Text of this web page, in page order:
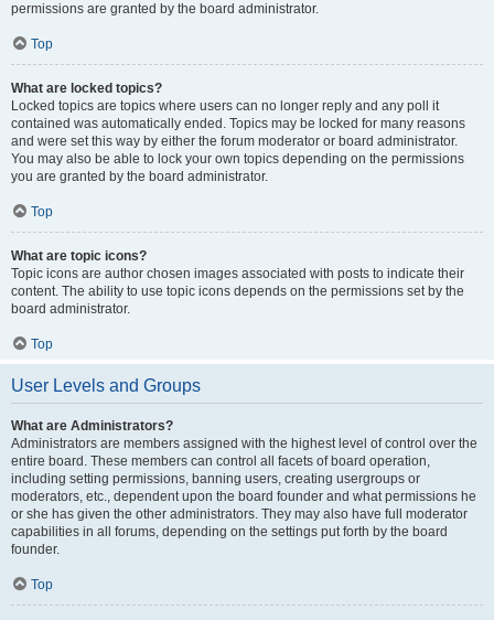
permissions are granted by the board administrator.
Top
What are locked topics?
Locked topics are topics where users can no longer reply and any poll it
contained was automatically ended. Topics may be locked for many reasons
and were set this way by either the forum moderator or board administrator.
You may also be able to lock your own topics depending on the permissions
you are granted by the board administrator.
Top
What are topic icons?
Topic icons are author chosen images associated with posts to indicate their
content. The ability to use topic icons depends on the permissions set by the
board administrator.
Top
User Levels and Groups
What are Administrators?
Administrators are members assigned with the highest level of control over the
entire board. These members can control all facets of board operation,
including setting permissions, banning users, creating usergroups or
moderators, etc., dependent upon the board founder and what permissions he
or she has given the other administrators. They may also have full moderator
capabilities in all forums, depending on the settings put forth by the board
founder.
Top